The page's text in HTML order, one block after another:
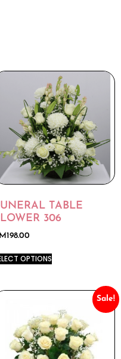
TABLE
306
198.00
OPTIONS
Sale!